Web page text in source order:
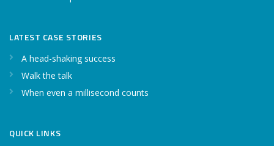
LATEST CASE STORIES
A head-shaking success
Walk the talk
When even a millisecond counts
QUICK LINKS